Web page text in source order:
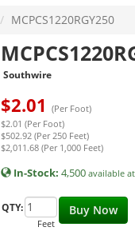
MCPCS1220RGY250
Southwire
$2.01 (Per Foot)
$2.01 (Per Foot)
$502.92 (Per 250 Feet)
$2,011.68 (Per 1,000 Feet)
In-Stock: 4,500 available
Buy Now
QTY:
Feet